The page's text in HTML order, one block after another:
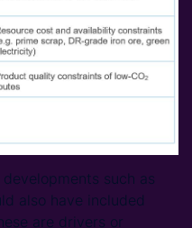
such as
also have included
are drivers or